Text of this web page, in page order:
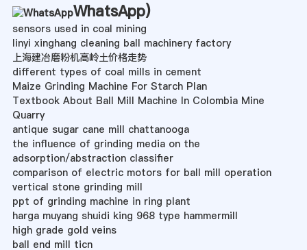
WhatsApp)
sensors used in coal mining
linyi xinghang cleaning ball machinery factory
上海建冶磨粉机高岭土价格走势
different types of coal mills in cement
Maize Grinding Machine For Starch Plan
Textbook About Ball Mill Machine In Colombia Mine
Quarry
antique sugar cane mill chattanooga
the influence of grinding media on the
adsorption/abstraction classifier
comparison of electric motors for ball mill operation
vertical stone grinding mill
ppt of grinding machine in ring plant
harga muyang shuidi king 968 type hammermill
high grade gold veins
ball end mill ticn